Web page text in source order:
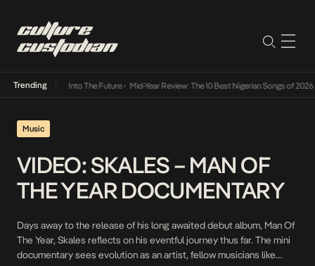
Trending
Lamba Its Way Into The Future• Mid-Year Review: The 10 Best Nigerian Songs of 2026•
Music
VIDEO: SKALES – MAN OF
THE YEAR DOCUMENTARY
Days away to the release of his long awaited debut album, Man Of
The Year, Skales reflects on his eventful journey thus far. The mini
documentary sees evolution as an artist, fellow musicians like